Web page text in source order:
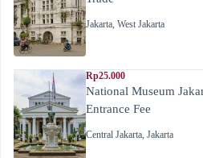
Jakarta, West Jakarta
Rp25.000
National Museum
Entrance Fee
Central Jakarta, Jakarta